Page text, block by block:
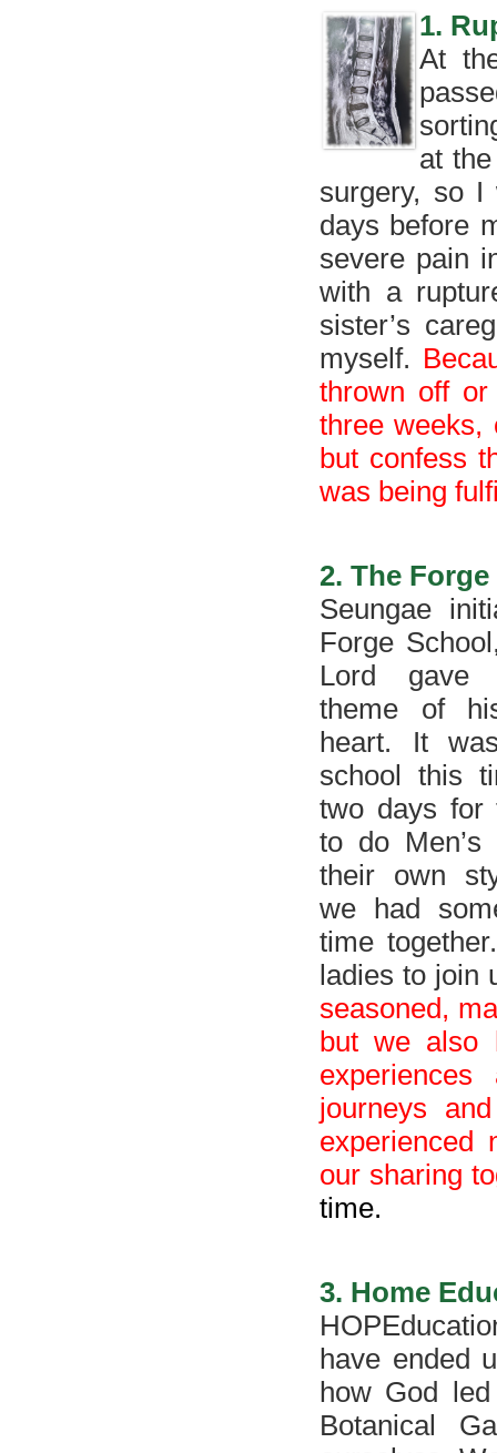
1.
At
at
surgery, so I
days before
severe pain
with a
sister’s
myself.
thrown off
three weeks,
but confess
was being
2. The
Seungae
Forge
Lord
theme of
heart. It
school this
two days for
to do Men’s
their own
we had
time
ladies to join
seasoned,
but we also
journeys
experienced
our sharing
time.
3. Home
have ended
how God
Botanical